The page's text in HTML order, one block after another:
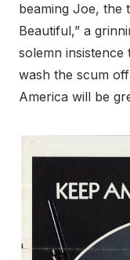
beaming Joe, the
Beautiful,” a
solemn insistence
wash the scum
America will be